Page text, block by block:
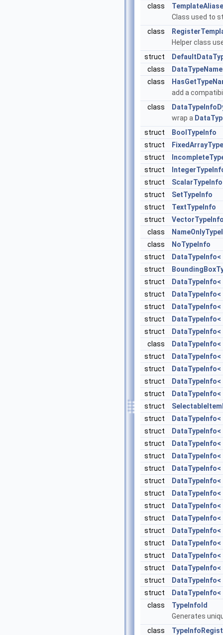
class
Class used to
class
Helper class
struct
class
DataTypeName
class
add a
class
wrap a
struct
BoolTypeInfo
struct
struct
struct
struct
ScalarTypeInfo
struct
SetTypeInfo
struct
TextTypeInfo
struct
class
class
NoTypeInfo
struct
DataTypeInfo<
struct
struct
struct
struct
DataTypeInfo<
struct
struct
class
struct
struct
struct
struct
struct
struct
struct
struct
struct
struct
struct
struct
struct
struct
struct
struct
struct
struct
struct
struct
class
TypeInfoId
Generates
class